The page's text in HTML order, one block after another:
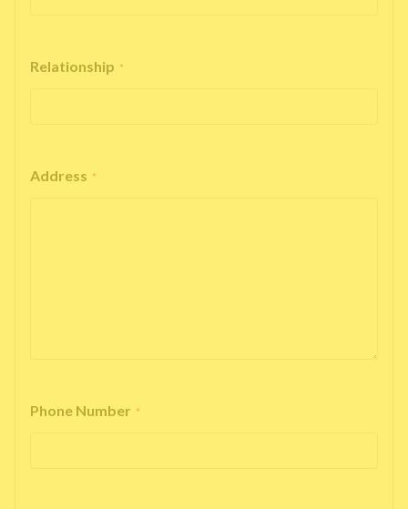
Relationship *
Address *
Phone Number *